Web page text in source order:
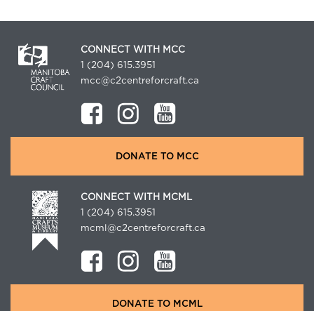
CONNECT WITH MCC
1 (204) 615.3951
mcc@c2centreforcraft.ca
DONATE TO MCC
CONNECT WITH MCML
1 (204) 615.3951
mcml@c2centreforcraft.ca
DONATE TO MCML